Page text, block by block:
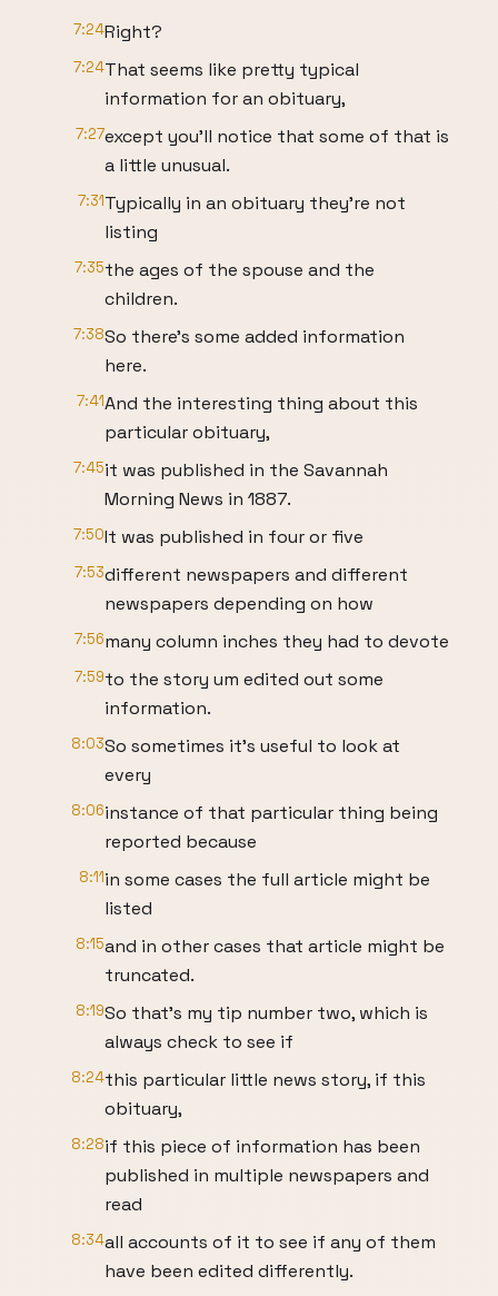
7:24Right?
7:24That seems like pretty typical
information for an obituary,
7:27except you'll notice that some of that is
a little unusual.
7:31Typically in an obituary they're not
listing
7:35the ages of the spouse and the
children.
7:38So there's some added information
here.
7:41And the interesting thing about this
particular obituary,
7:45it was published in the Savannah
Morning News in 1887.
7:50It was published in four or five
7:53different newspapers and different
newspapers depending on how
7:56many column inches they had to devote
7:59to the story um edited out some
information.
8:03So sometimes it's useful to look at
every
8:06instance of that particular thing being
reported because
8:11in some cases the full article might be
listed
8:15and in other cases that article might be
truncated.
8:19So that's my tip number two, which is
always check to see if
8:24this particular little news story, if this
obituary,
8:28if this piece of information has been
published in multiple newspapers and
read
8:34all accounts of it to see if any of them
have been edited differently.